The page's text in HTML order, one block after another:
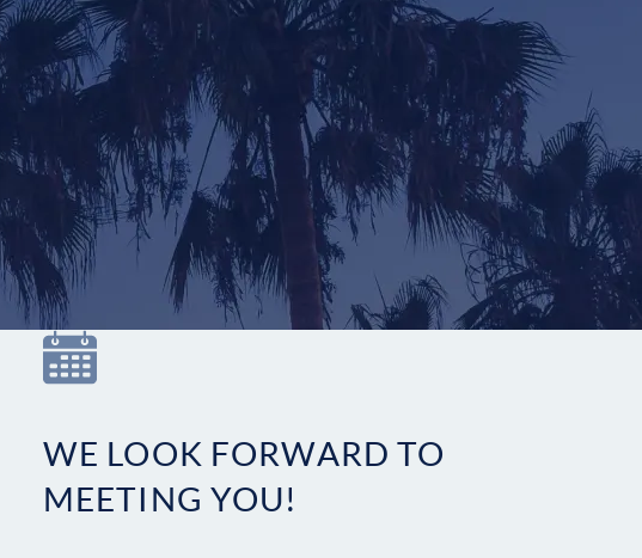
Gallery
Patient Forms
Patient Resources
Patient Stories
Contact
WE LOOK FORWARD TO
MEETING YOU!